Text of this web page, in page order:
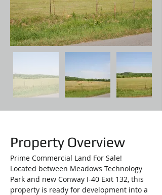
Property Overview
Prime Commercial Land For Sale!
Located between Meadows Technology
Park and new Conway I-40 Exit 132, this
property is ready for development into a